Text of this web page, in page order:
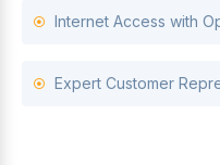
Internet Access with
Expert Customer